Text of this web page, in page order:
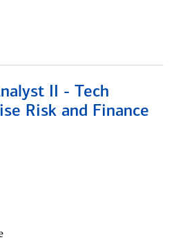
II - Tech
Risk and Finance